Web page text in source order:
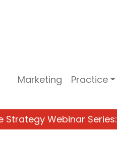
Marketing Practice
Webinar Series: